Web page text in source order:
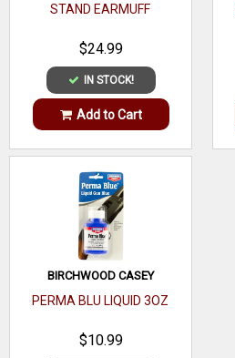
STAND EARMUFF
$24.99
IN STOCK!
Add to Cart
BIRCHWOOD CASEY
PERMA BLU LIQUID 3OZ
$10.99